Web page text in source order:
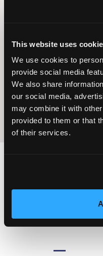
This website uses
We use cookies to
provide social media
We also share
our social media,
may combine it with
provided to them or that
of their services.
Excellence
2,000